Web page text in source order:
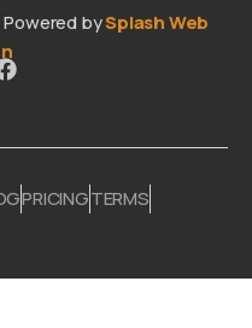
Powered bySplash Web
PRICINGTERMS